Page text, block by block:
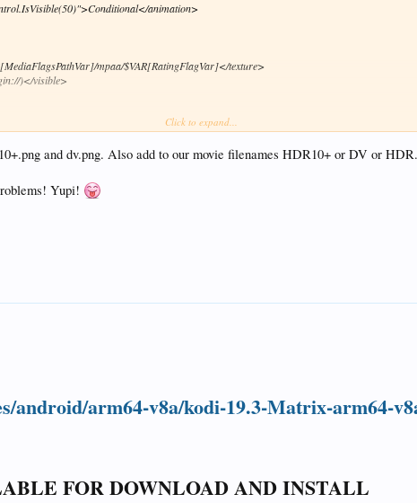
animation>
animation>
animation>
animation>
animation>
mpaa/$VAR[RatingFlagVar]</texture>
)</visible>
texture>
visible>
animation>
Click to expand...
and dv.png. Also add to our movie filenames HDR10+ or DV or HDR.
Yupi!
android/arm64-v8a/kodi-19.3-Matrix-arm64-
FOR DOWNLOAD AND INSTALL